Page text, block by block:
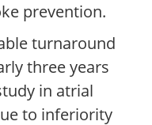
prevention.
turnaround
three years
in atrial
to inferiority